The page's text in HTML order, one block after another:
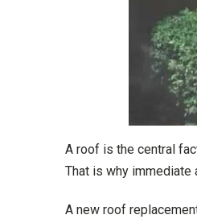
A roof is the central
That is why immediate
A new roof